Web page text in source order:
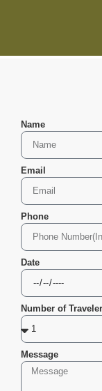
Name
Email
Phone
Date
Number of Traveler
Message